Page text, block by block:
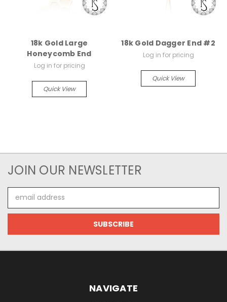
18k Gold Large
Honeycomb End
Log in for pricing
Quick View
18k Gold Dagger End #2
Log in for pricing
Quick View
JOIN OUR NEWSLETTER
Address
NAVIGATE